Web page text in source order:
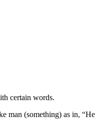
certain words.
man (something) as in, “He